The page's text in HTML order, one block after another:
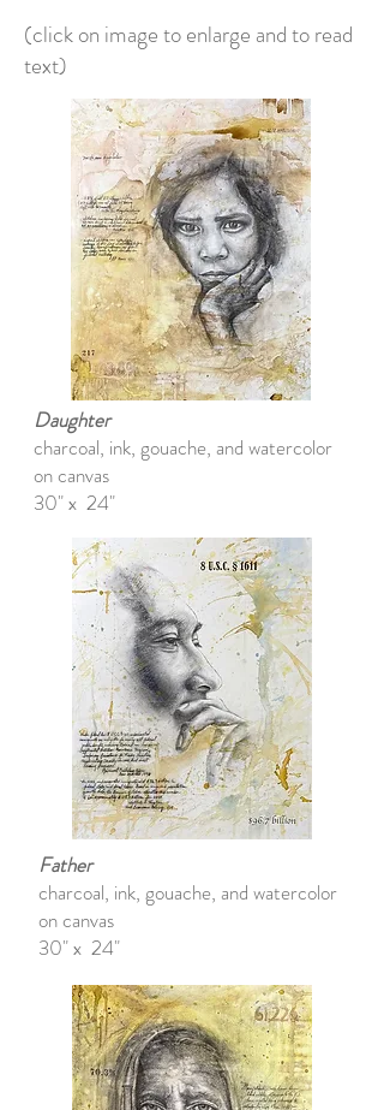
(click on image to enlarge and to read
text)
Daughter
charcoal, ink, gouache, and watercolor
on canvas
30" x 24"
Father
charcoal, ink, gouache, and watercolor
on canvas
30" x 24"